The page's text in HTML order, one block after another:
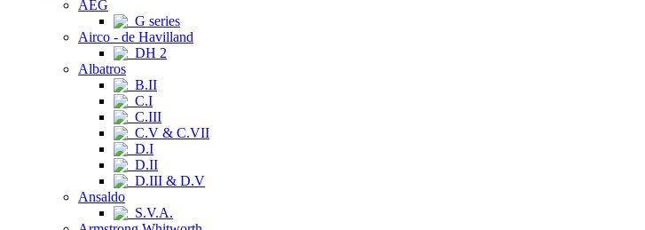
AEG
G series
Airco - de Havilland
DH 2
Albatros
B.II
C.I
C.III
C.V & C.VII
D.I
D.II
D.III & D.V
Ansaldo
S.V.A.